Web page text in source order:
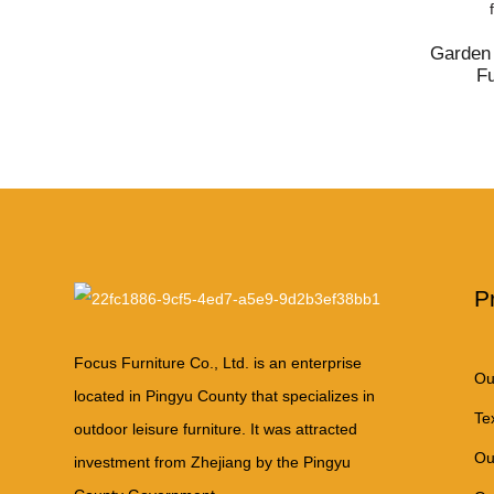
Gross
Minimum
Delivery
Focus Furniture Co., Ltd. is an enterprise
located in Pingyu County that specializes in
outdoor leisure furniture. It was attracted
investment from Zhejiang by the Pingyu